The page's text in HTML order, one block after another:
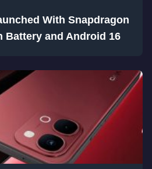
With Snapdragon
Battery and Android 16